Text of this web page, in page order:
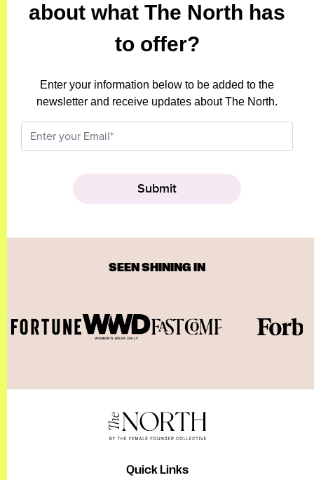
about what The North has
to offer?
Enter your information below to be added to the
newsletter and receive updates about The North.
SEEN SHINING IN
Quick Links